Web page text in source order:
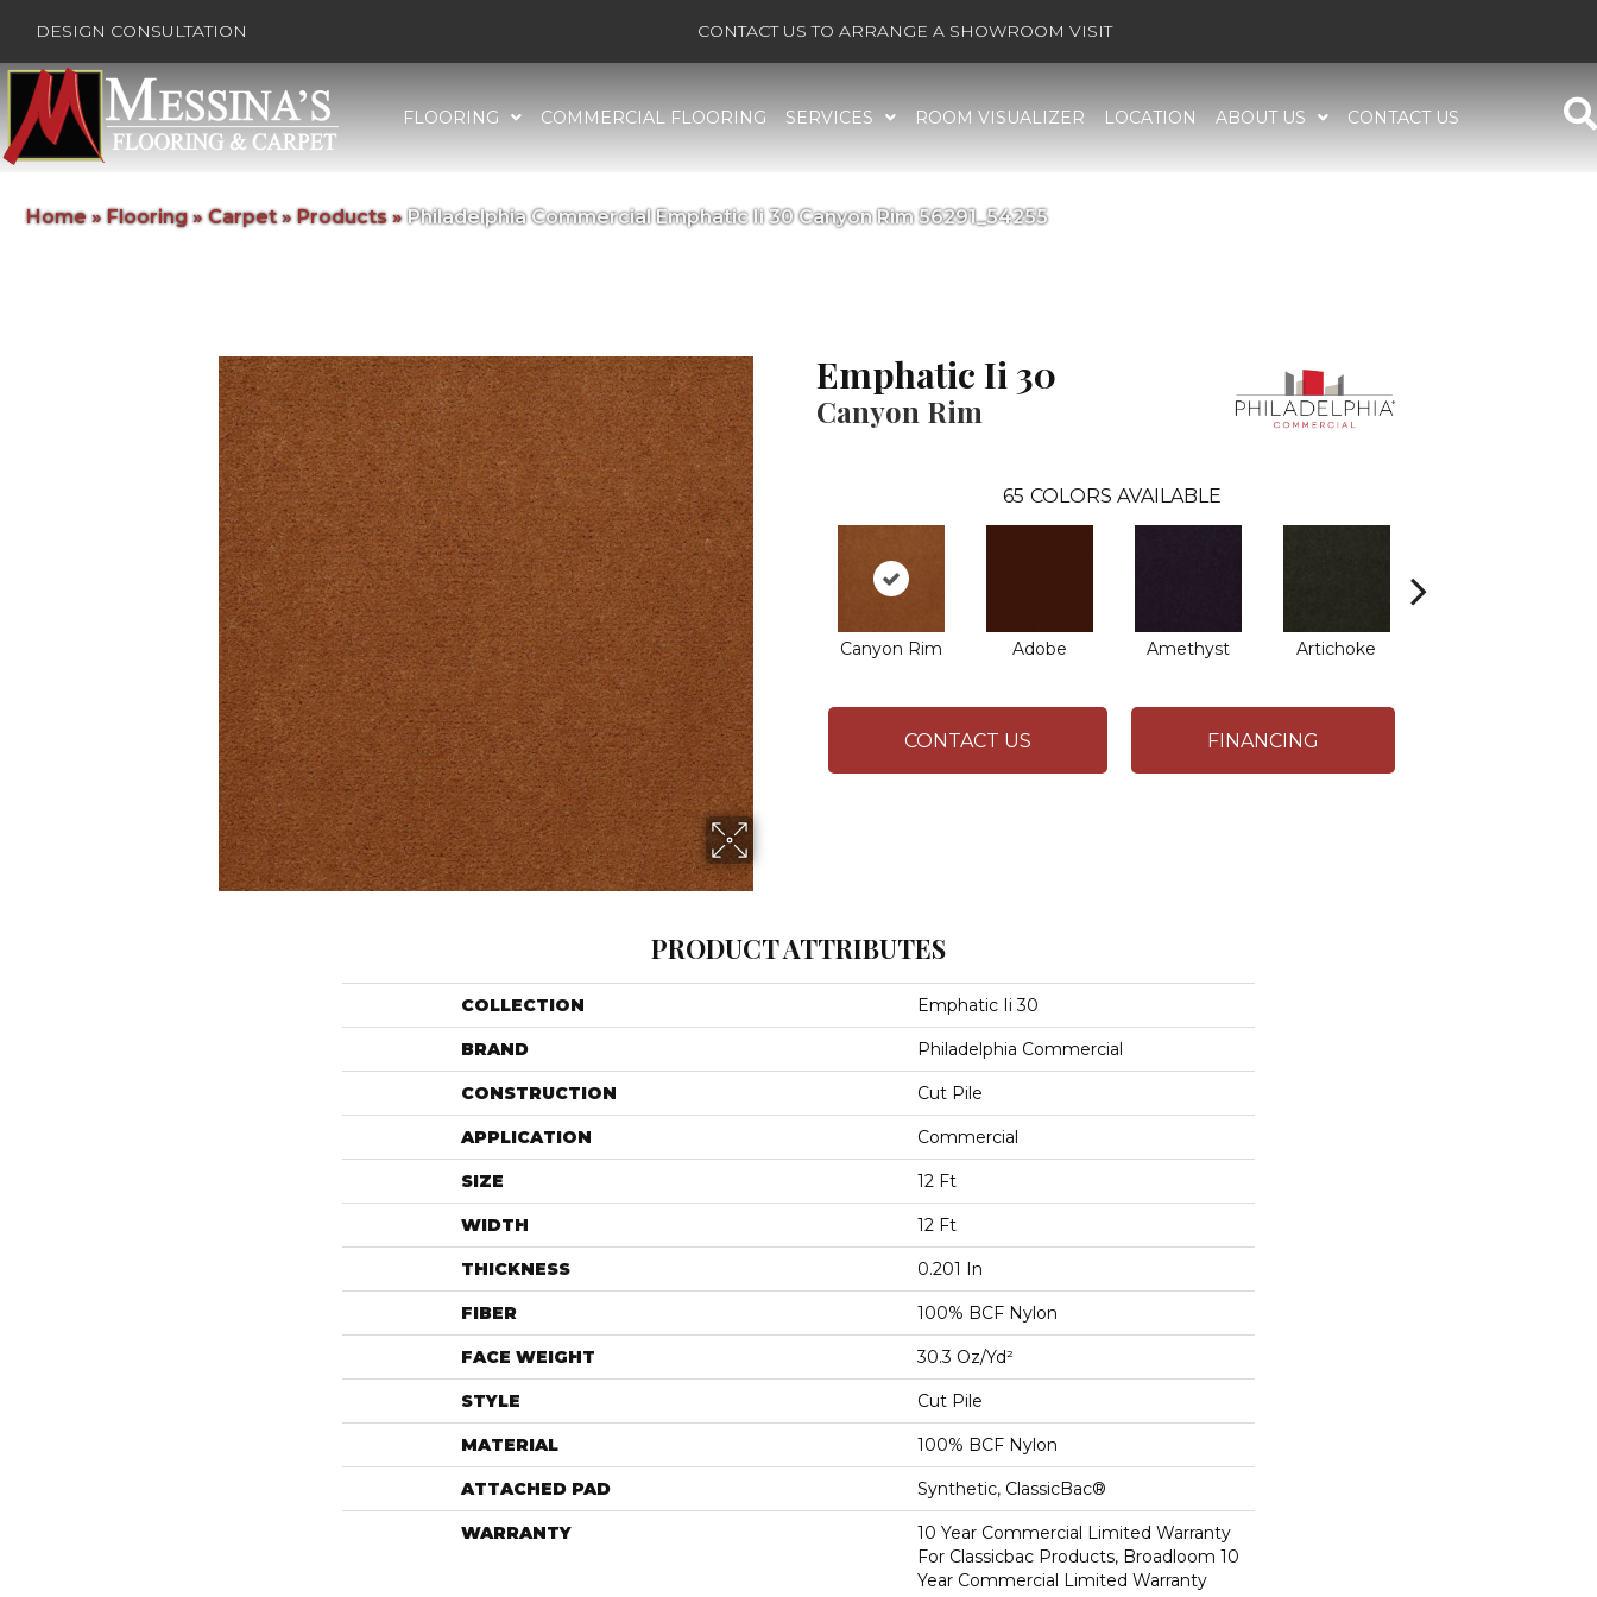
DESIGN CONSULTATION CONTACT US TO ARRANGE A SHOWROOM VISIT
FLOORING COMMERCIAL FLOORING SERVICES ROOM VISUALIZER LOCATION ABOUT US CONTACT US
Home » Flooring»Carpet» Products» Philadelphia Commercial Emphatic Ii 30 Canyon Rim 56291_54255
Emphatic Ii 30
Canyon Rim
65 COLORS AVAILABLE
Canyon Rim Adobe Amethyst Artichoke
CONTACT US FINANCING
PRODUCT ATTRIBUTES
COLLECTION Emphatic Ii 30
BRAND Philadelphia Commercial
CONSTRUCTION Cut Pile
APPLICATION Commercial
SIZE 12 Ft
WIDTH 12 Ft
THICKNESS 0.201 In
FIBER 100% BCF Nylon
FACE WEIGHT 30.3 Oz/yd²
STYLE Cut Pile
MATERIAL 100% BCF Nylon
ATTACHED PAD Synthetic, ClassicBac®
WARRANTY
10 Year Commercial Limited Warranty
For Classicbac Products, Broadloom 10
Year Commercial Limited Warranty